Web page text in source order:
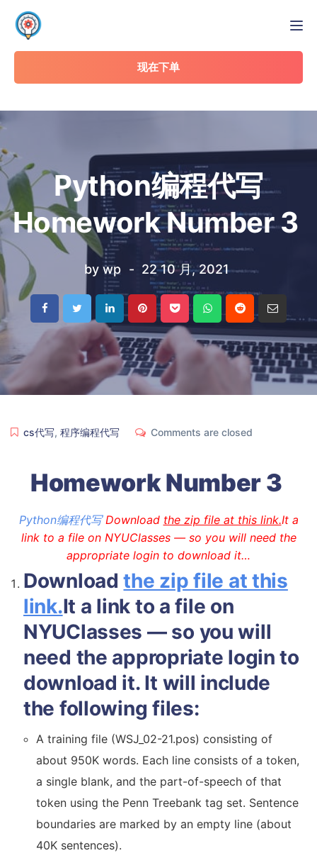
现在下单
Python编程代写
Homework Number 3
by wp 22 10 月, 2021
cs代写, 程序编程代写 Comments are closed
Homework Number 3
Python编程代写Download the zip file at this link.It a
link to a file on NYUClasses — so you will need the
appropriate login to download it…
Downloadthe zip file at this
link.It a link to a file on
NYUClasses — so you will
need the appropriate login to
download it. It will include
the following files:
A training file (WSJ_02-21.pos) consisting of
about 950K words. Each line consists of a token,
a single blank, and the part-of-speech of that
token using the Penn Treebank tag set. Sentence
boundaries are marked by an empty line (about
40K sentences).